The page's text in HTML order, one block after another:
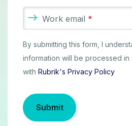
Work email *
By submitting this form, I
information will be processed
with Rubrik's Privacy Policy
Submit